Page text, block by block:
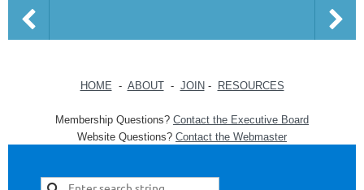
HOME - ABOUT- JOIN - RESOURCES
Membership Questions? Contact the Executive Board
Website Questions? Contact the Webmaster